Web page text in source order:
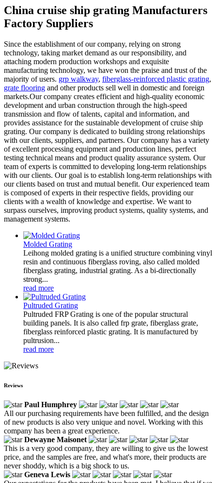
China cruise ship grating Manufacturers
Factory Suppliers
Since the establishment of our company, relying on strong
technology, taking market demand as our responsibility, and
attaching modern production workshops and exquisite
manufacturing technology, we have won the praise and trust of the
majority of users. grp walkway, fiberglass-reinforced plastic grating,
grate flooring and other products sell well in domestic and foreign
markets.Our company creates efficient and high-quality economic
development and urban construction through the high-speed
transmission and flow of talents, capital and information, and
provides assistance for the sustainable development of cruise ship
grating. Our company is dedicated to building strong relationships
with our clients, suppliers, and partners. Our company has a variety
of excellent processing equipment and production lines, perfect
testing technical means and product quality assurance system. Our
team of experts is committed to developing long-term relationships
with our clients. Our goal is to establish long-term relationships with
our clients based on trust and mutual benefit. Our experienced team
is composed of experts in their respective fields, providing our
clients with a wealth of knowledge and expertise. We want to
surpass ourselves, improving product systems, quality systems, and
management systems.
Molded Grating
Leihong molded grating is a unified structure combining vinyl
resin and continuous fiberglass roving, also called molded
fiberglass grating, industrial grating. As a bi-directionally
strong...
read more
Pultruded Grating
Pultruded FRP Grating is one of the popular structural
building panels. It is also called frp grate, fiberglass grate,
fiberglass reinforced plastic grating. It is manufactured by
pultrusion...
read more
Reviews
Paul Humphrey
All our purchasing requirements have been fulfilled, and the design
of new products is also very unique and novel. Working with this
company has been a great experience.
Dewayne Maisonet
This is a very good company, they are willing to give us the lowest
price, and the samples are free, and what's more, their products are
never shoddy, which is a big shock to us.
Geneva Lewis